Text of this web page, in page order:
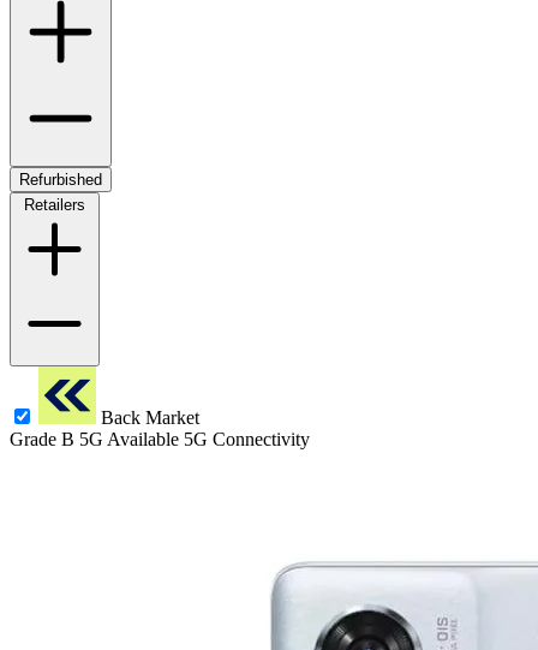
Refurbished
Retailers
Back Market
Grade B 5G Available 5G Connectivity